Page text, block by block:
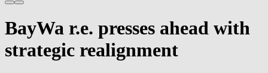
BayWa r.e. presses ahead with
strategic realignment